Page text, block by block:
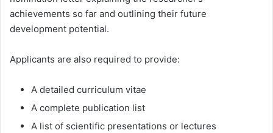
achievements so far and outlining their future
development potential.
Applicants are also required to provide:
A detailed curriculum vitae
A complete publication list
A list of scientific presentations or lectures